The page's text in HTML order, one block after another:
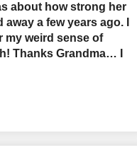
about how strong her
a few years ago. I
my weird sense of
Thanks Grandma… I